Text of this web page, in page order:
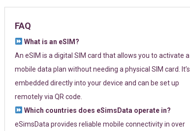
FAQ
What is an eSIM?
An eSIM is a digital SIM card that allows you to activate a
mobile data plan without needing a physical SIM card. It’s
embedded directly into your device and can be set up
remotely via QR code.
Which countries does eSimsData operate in?
eSimsData provides reliable mobile connectivity in over